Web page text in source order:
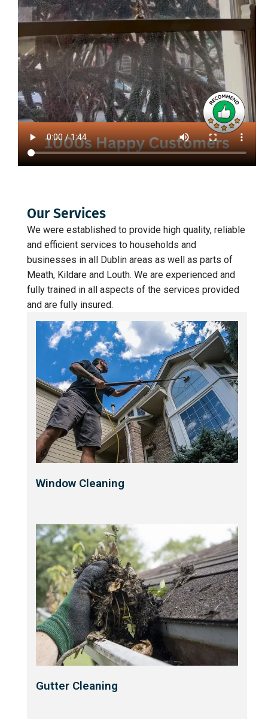
Our Services
We were established to provide high quality, reliable
and efficient services to households and
businesses in all Dublin areas as well as parts of
Meath, Kildare and Louth. We are experienced and
fully trained in all aspects of the services provided
and are fully insured.
Window Cleaning
Gutter Cleaning